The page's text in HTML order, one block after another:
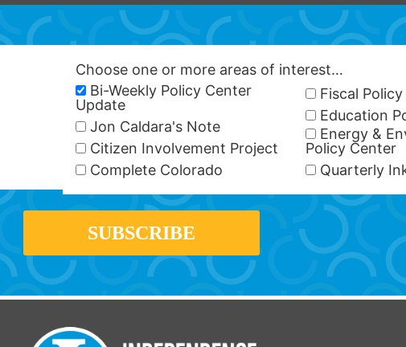
Choose one or more areas of interest…
Bi-Weekly Policy Center
Update
Jon Caldara's Note
Citizen Involvement Project
Complete Colorado
Fiscal
Education
Energy &
Policy Center
Quarterly